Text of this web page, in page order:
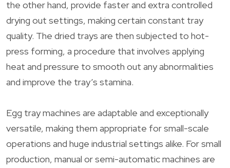
the other hand, provide faster and extra controlled
drying out settings, making certain constant tray
quality. The dried trays are then subjected to hot-
press forming, a procedure that involves applying
heat and pressure to smooth out any abnormalities
and improve the tray’s stamina.
Egg tray machines are adaptable and exceptionally
versatile, making them appropriate for small-scale
operations and huge industrial settings alike. For small
production, manual or semi-automatic machines are